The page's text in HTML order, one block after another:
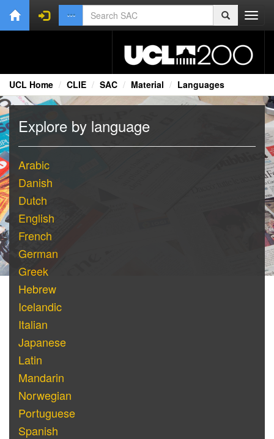
UCL Home CLIE SAC Material Languages
Explore by language
Arabic
Danish
Dutch
English
French
German
Greek
Hebrew
Icelandic
Italian
Japanese
Latin
Mandarin
Norwegian
Portuguese
Spanish